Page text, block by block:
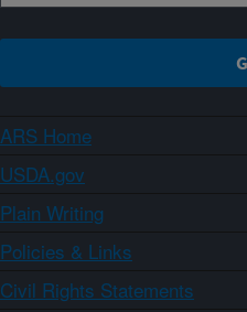
ARS Home
USDA.gov
Plain Writing
Policies & Links
Civil Rights Statements